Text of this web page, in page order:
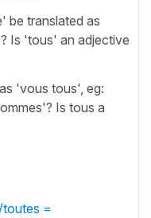
be translated as
Is 'tous' an adjective
'vous tous', eg:
Is tous a
=